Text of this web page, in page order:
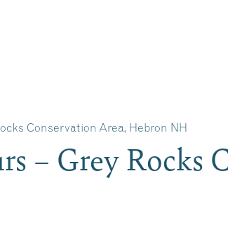
Conservation Area, Hebron NH
– Grey Rocks